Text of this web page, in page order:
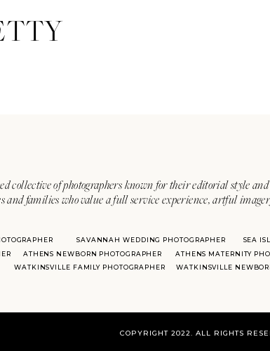
collective of photographers known for their editorial style
and families who value a full service experience, artful
SAVANNAH WEDDING PHOTOGRAPHER SEA
ATHENS NEWBORN PHOTOGRAPHER
ATHENS MATERNITY
WATKINSVILLE FAMILY PHOTOGRAPHER WATKINSVILLE
COPYRIGHT 2022. ALL RIGHTS